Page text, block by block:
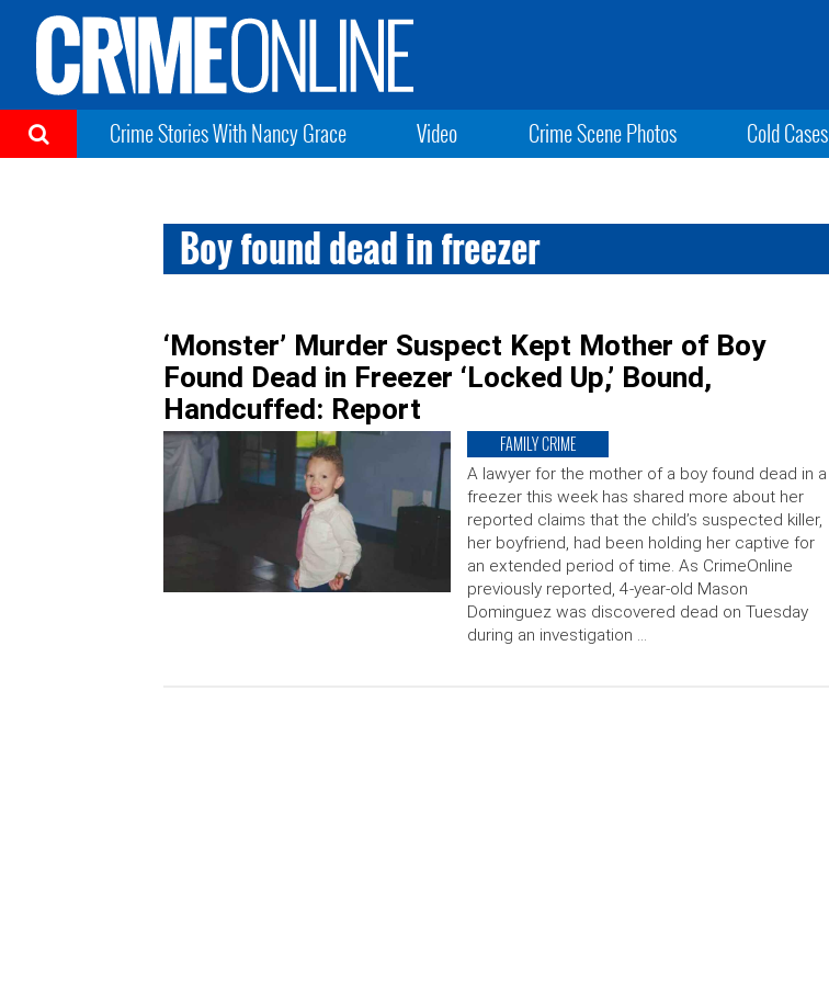
Crime Stories With Nancy Grace Video Crime Scene Photos Cold Cases
Boy found dead in freezer
‘Monster’ Murder Suspect Kept Mother of Boy
Found Dead in Freezer ‘Locked Up,’ Bound,
Handcuffed: Report
FAMILY CRIME
A lawyer for the mother of a boy found dead in a
freezer this week has shared more about her
reported claims that the child’s suspected killer,
her boyfriend, had been holding her captive for
an extended period of time. As CrimeOnline
previously reported, 4-year-old Mason
Dominguez was discovered dead on Tuesday
during an investigation …